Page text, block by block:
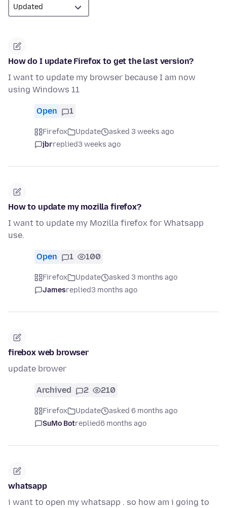
How do I update Firefox to get the last version?
I want to update my browser because I am now
using Windows 11
Open 1
Firefox Update
asked 3 weeks ago
jbrreplied3 weeks ago
How to update my mozilla firefox?
I want to update my Mozilla firefox for Whatsapp
use.
Open 1 100
Firefox Update
asked 3 months ago
Jamesreplied3 months ago
firebox web browser
update brower
Archived 2 210
Firefox Update
asked 6 months ago
SuMo Botreplied6 months ago
whatsapp
i want to open my whatsapp . so how am i going to